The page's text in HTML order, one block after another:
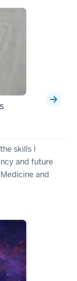
skills I
and future
and